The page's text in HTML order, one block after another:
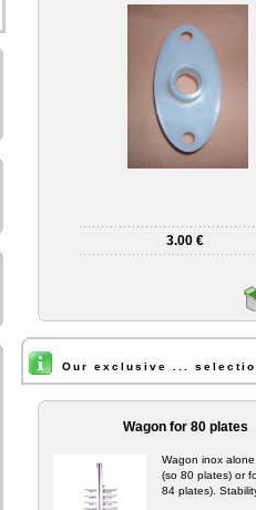
3.00 €
Our exclusive ...
Wagon for 80 plates
Wagon inox
(so 80 plates) or
84 plates).